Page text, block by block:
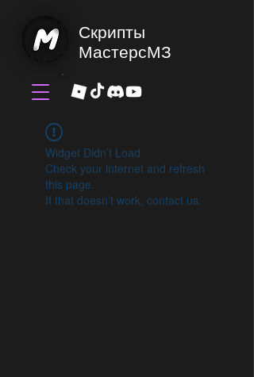
Скрипты
МастерсМЗ
Widget Didn’t Load
Check your internet and refresh
this page.
If that doesn’t work, contact us.